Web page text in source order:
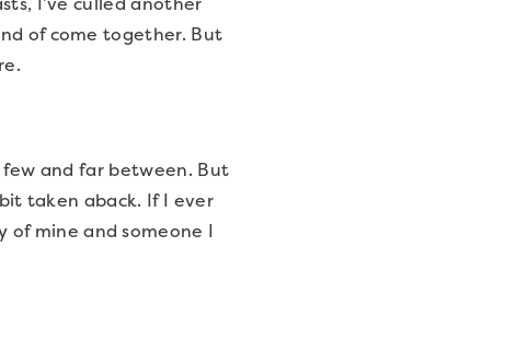
of come together. But
few and far between. But
taken aback. If I ever
of mine and someone I